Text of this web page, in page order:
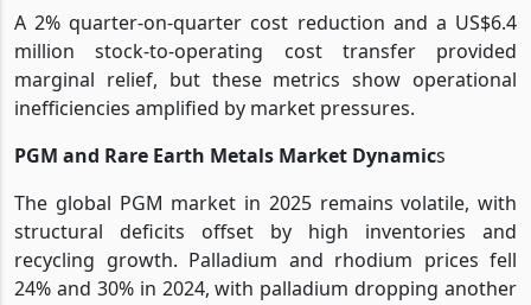
A 2% quarter-on-quarter cost reduction and a US$6.4
million stock-to-operating cost transfer provided
marginal relief, but these metrics show operational
inefficiencies amplified by market pressures.
PGM and Rare Earth Metals Market Dynamics
The global PGM market in 2025 remains volatile, with
structural deficits offset by high inventories and
recycling growth. Palladium and rhodium prices fell
24% and 30% in 2024, with palladium dropping another